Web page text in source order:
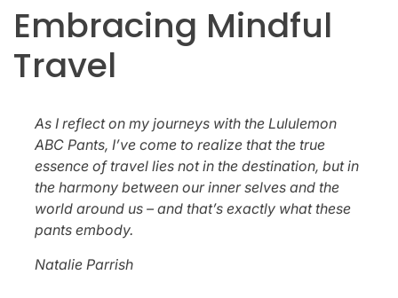
Embracing Mindful
Travel
As I reflect on my journeys with the Lululemon
ABC Pants, I’ve come to realize that the true
essence of travel lies not in the destination, but in
the harmony between our inner selves and the
world around us – and that’s exactly what these
pants embody.
Natalie Parrish